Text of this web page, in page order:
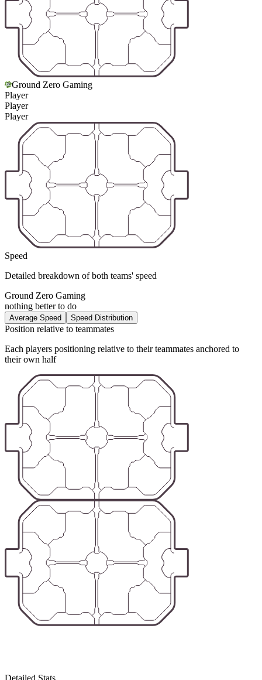
Ground Zero Gaming
Player
Player
Player
Speed
Detailed breakdown of both teams' speed
Ground Zero Gaming
nothing better to do
Average Speed Speed Distribution
Position relative to teammates
Each players positioning relative to their teammates anchored to
their own half